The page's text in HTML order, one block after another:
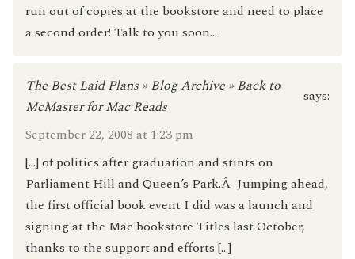
run out of copies at the bookstore and need to place
a second order! Talk to you soon…
The Best Laid Plans » Blog Archive » Back to
McMaster for Mac Reads
says:
September 22, 2008 at 1:23 pm
[…] of politics after graduation and stints on
Parliament Hill and Queen’s Park.Â Jumping ahead,
the first official book event I did was a launch and
signing at the Mac bookstore Titles last October,
thanks to the support and efforts […]